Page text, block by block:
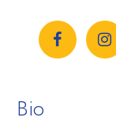
Bio